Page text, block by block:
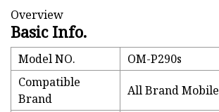
Overview
Basic Info.
Model NO.
OM-P290s
Compatible
Brand
All Brand Mobile